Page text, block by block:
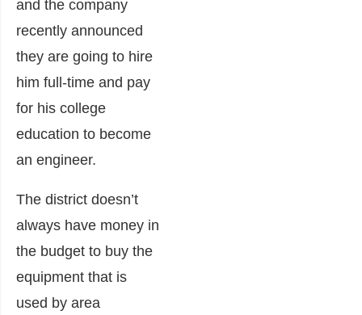
and the company
recently announced
they are going to hire
him full-time and pay
for his college
education to become
an engineer.
The district doesn’t
always have money in
the budget to buy the
equipment that is
used by area